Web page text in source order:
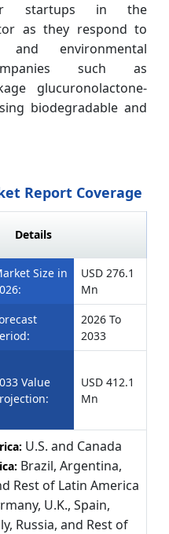
startups in the
as they respond to
and environmental
such as
glucuronolactone-
biodegradable and
Report Coverage
Details
Size in
USD 276.1
Mn
2026 To
2033
Value
USD 412.1
Mn
U.S. and Canada
Brazil, Argentina,
Rest of Latin America
U.K., Spain,
Russia, and Rest of